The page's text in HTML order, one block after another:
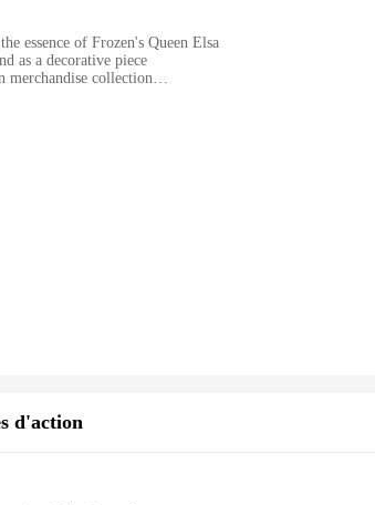
essence of Frozen's Queen Elsa
as a decorative piece
merchandise collection
including Elsa and her ice castle
to the exquisite craftsmanship that brings the beloved
aura. The PVC material ensures durability and a
flowing gown to the majestic ice castle that serves as
it's a statement piece that can be displayed in various
vignettes.
d'action